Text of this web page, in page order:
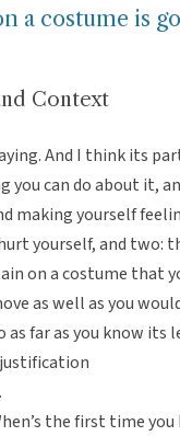
a costume is
Context
And I think its
you can do about it,
making yourself
yourself, and two:
on a costume that
as well as you
as far as you know its
the first time